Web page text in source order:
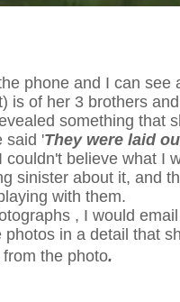
phone and I can
is of her 3 brothers
something that
said 'They were laid
believe what I
sinister about it, and
with them.
, I would
in a detail that
the photo.